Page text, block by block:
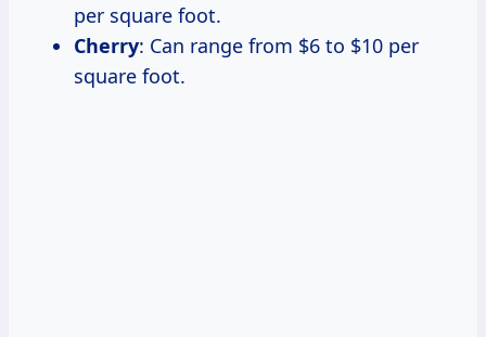
per square foot.
Cherry: Can range from $6 to $10 per
square foot.